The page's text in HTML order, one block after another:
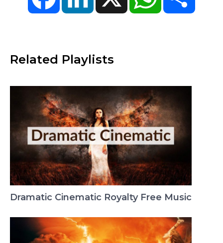
Related Playlists
Dramatic Cinematic Royalty Free Music